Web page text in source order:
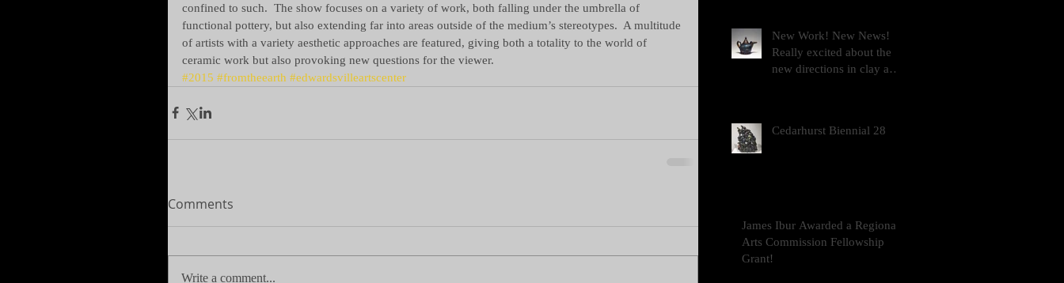
confined to such.  The show focuses on a variety of work, both falling under the umbrella of
functional pottery, but also extending far into areas outside of the medium’s stereotypes.  A multitude
of artists with a variety aesthetic approaches are featured, giving both a totality to the world of
ceramic work but also provoking new questions for the viewer.
#2015 #fromtheearth #edwardsvilleartscenter
Comments
Write a comment...
New Work! New News!
Really excited about the
new directions in clay and
Cedarhurst Biennial 28
James Ibur Awarded a Regional
Arts Commission Fellowship
Grant!